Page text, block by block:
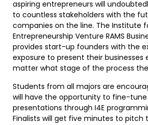
aspiring entrepreneurs will
to countless stakeholders with the
companies on the line. The Institute
Entrepreneurship Venture RAMS
provides start-up founders with the
exposure to present their businesses
matter what stage of the process
Students from all majors are
will have the opportunity to fine-tune
presentations through I4E
Finalists will get five minutes to pitch